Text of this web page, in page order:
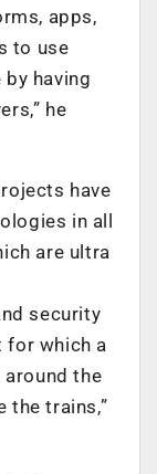
apps,
to use
having
he
have
in all
are ultra
security
for which a
around the
the trains,”